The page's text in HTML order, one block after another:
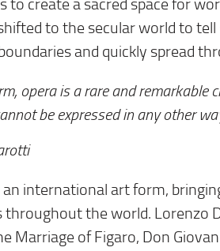
to create a sacred space for
to the secular world to
and quickly spread
opera is a rare and
be expressed in any other
an international art form,
throughout the world. Lorenzo
Marriage of Figaro, Don